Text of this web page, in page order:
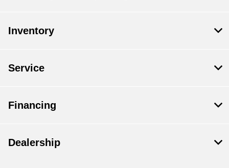
Inventory
Service
Financing
Dealership